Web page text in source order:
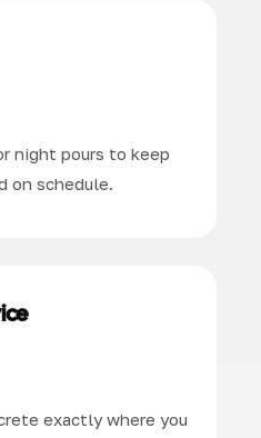
night pours to keep
on schedule.
exactly where you